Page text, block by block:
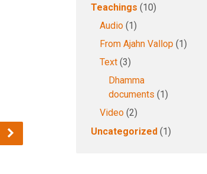
Teachings (10)
Audio (1)
From Ajahn Vallop (1)
Text (3)
Dhamma
documents (1)
Video (2)
Uncategorized (1)